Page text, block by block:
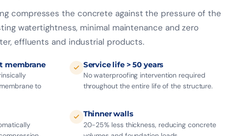
compresses the concrete against the pressure of the
watertightness, minimal maintenance and zero
effluents and industrial products.
membrane
to
Service life > 50 years
No waterproofing intervention required
throughout the entire life of the structure.
Thinner walls
20-25% less thickness, reducing concrete